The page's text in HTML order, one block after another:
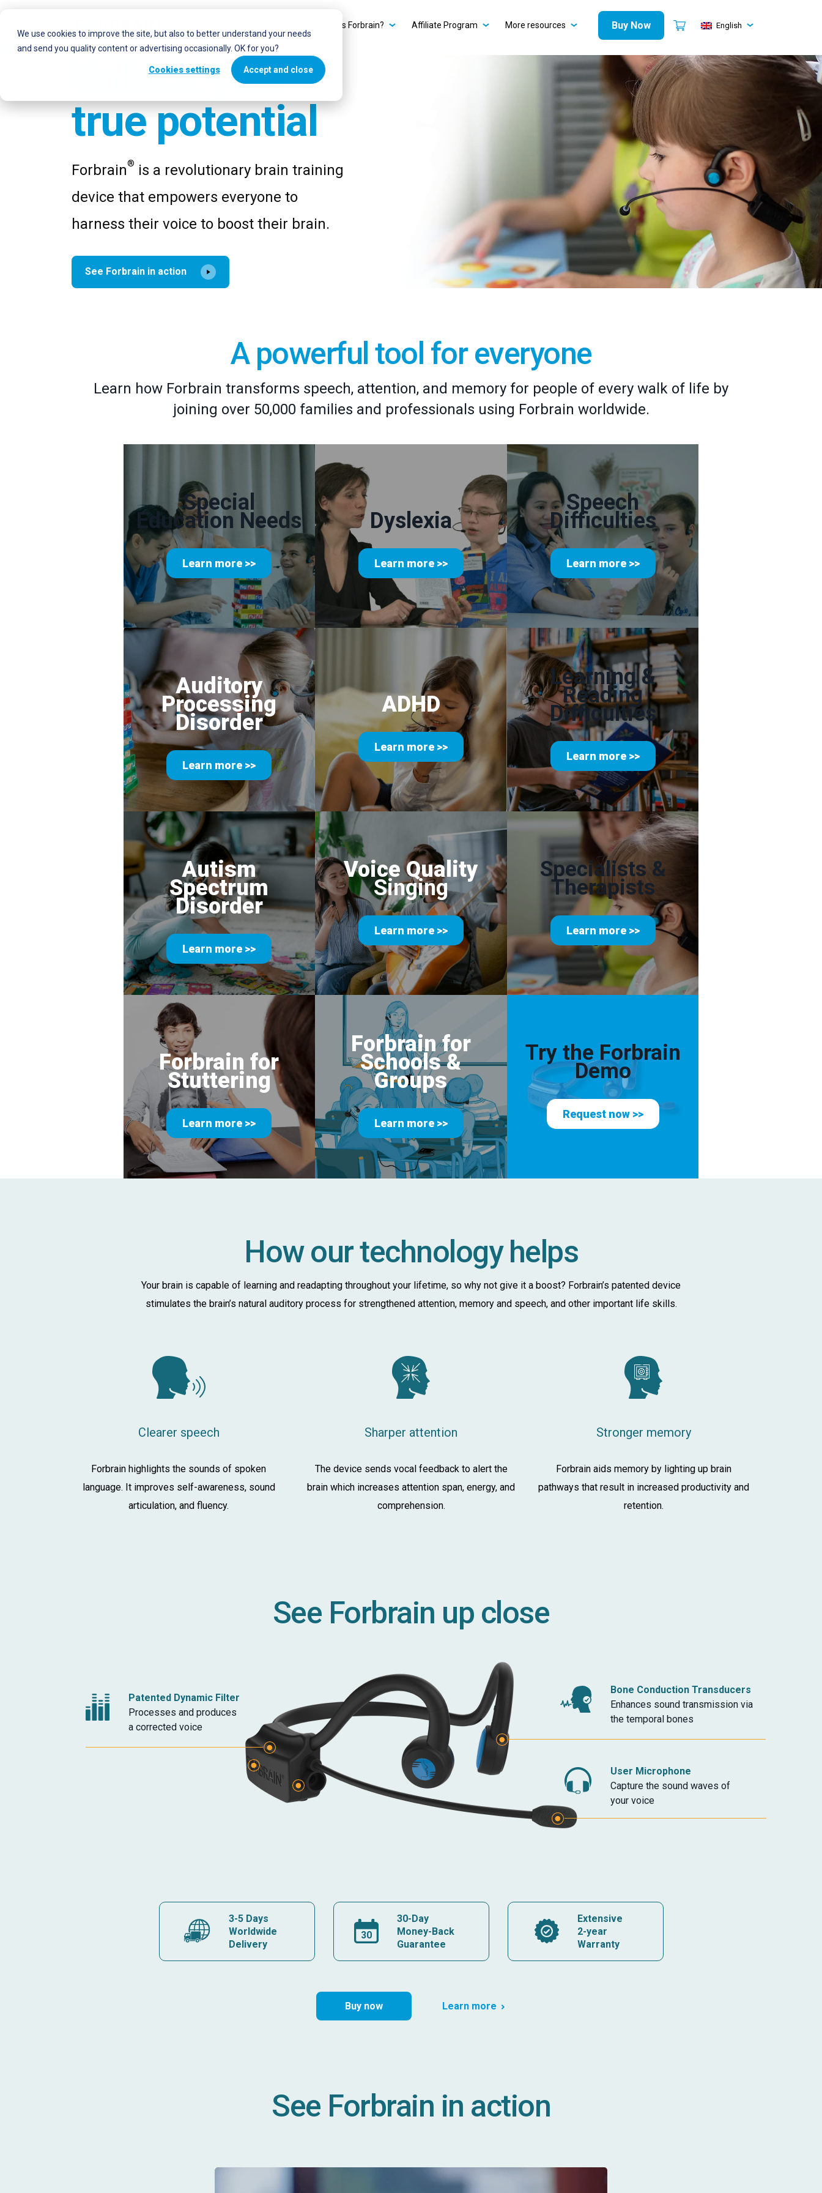
We use cookies to improve the site, but also to better understand your needs
and send you quality content or advertising occasionally. OK for you?
Cookies settings Accept and close
What is Forbrain? Affiliate Program More resources Buy Now English
Unlock your
true potential
Forbrain® is a revolutionary brain training
device that empowers everyone to
harness their voice to boost their brain.
See Forbrain in action
A powerful tool for everyone
Learn how Forbrain transforms speech, attention, and memory for people of every walk of life by
joining over 50,000 families and professionals using Forbrain worldwide.
Special
Education Needs
Learn more >>
Dyslexia
Learn more >>
Speech
Difficulties
Learn more >>
Auditory
Processing
Disorder
Learn more >>
ADHD
Learn more >>
Learning &
Reading
Difficulties
Learn more >>
Autism
Spectrum
Disorder
Learn more >>
Voice Quality
Singing
Learn more >>
Specialists &
Therapists
Learn more >>
Forbrain for
Stuttering
Learn more >>
Forbrain for
Schools &
Groups
Learn more >>
Try the Forbrain
Demo
Request now >>
How our technology helps
Your brain is capable of learning and readapting throughout your lifetime, so why not give it a boost? Forbrain’s patented device
stimulates the brain’s natural auditory process for strengthened attention, memory and speech, and other important life skills.
Clearer speech
Forbrain highlights the sounds of spoken
language. It improves self-awareness, sound
articulation, and fluency.
Sharper attention
The device sends vocal feedback to alert the
brain which increases attention span, energy, and
comprehension.
Stronger memory
Forbrain aids memory by lighting up brain
pathways that result in increased productivity and
retention.
See Forbrain up close
Patented Dynamic Filter
Processes and produces
a corrected voice
Bone Conduction Transducers
Enhances sound transmission via
the temporal bones
User Microphone
Capture the sound waves of
your voice
Additional Microphone
3-5 Days
Worldwide
Delivery
30-Day
Money-Back
Guarantee
Extensive
2-year
Warranty
Buy now Learn more
See Forbrain in action